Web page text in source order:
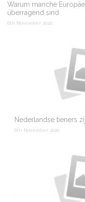
Warum manche
überragend sind
6th November 2020
Nederlandse tieners
6th November 2020